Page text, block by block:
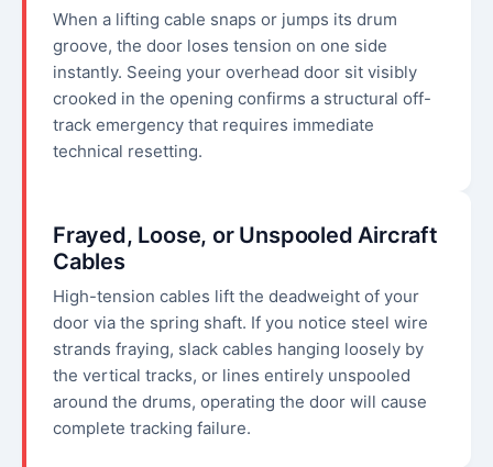
When a lifting cable snaps or jumps its drum
groove, the door loses tension on one side
instantly. Seeing your overhead door sit visibly
crooked in the opening confirms a structural off-
track emergency that requires immediate
technical resetting.
Frayed, Loose, or Unspooled Aircraft
Cables
High-tension cables lift the deadweight of your
door via the spring shaft. If you notice steel wire
strands fraying, slack cables hanging loosely by
the vertical tracks, or lines entirely unspooled
around the drums, operating the door will cause
complete tracking failure.